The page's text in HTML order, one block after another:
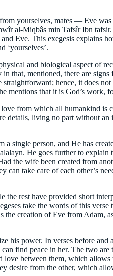
yourselves, mates — Eve was
al-Miqbâs min Tafsîr Ibn
Eve. This exegesis explains
‘yourselves’.
and biological aspect of
that, mentioned, there are
hence, it does
mentions that it is God’s work,
from which all humankind is
details, living no part without an
single person, and He has
He goes further to
the wife been created from
can take care of each other’s
the rest have provided short
take the words of this verse
the creation of Eve from Adam,
his power. In verses before and
find peace in her. The two
between them, which allows
desire from the other, which